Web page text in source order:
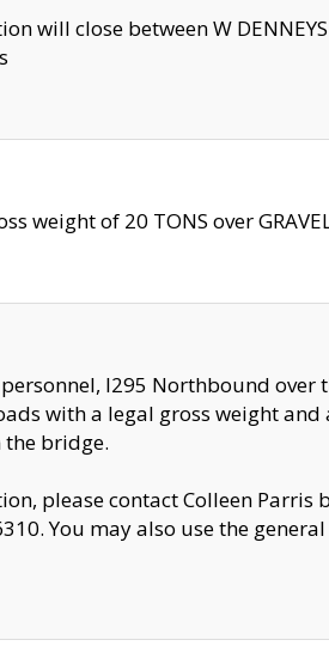
will close between W DENNEYS
weight of 20 TONS over
I295 Northbound over
with a legal gross weight
the bridge.
please contact Colleen Parris
You may also use the